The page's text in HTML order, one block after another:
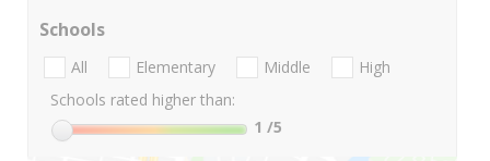
Schools
All Elementary Middle
High
Schools rated higher than:
1 /5